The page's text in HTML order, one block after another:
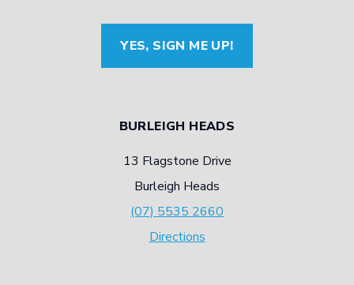
YES, SIGN ME UP!
BURLEIGH HEADS
13 Flagstone Drive
Burleigh Heads
(07) 5535 2660
Directions